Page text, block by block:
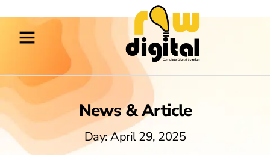
News & Article
Day: April 29, 2025